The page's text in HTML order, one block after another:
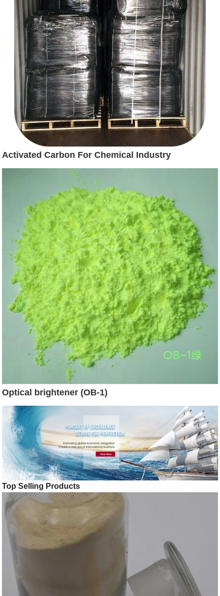
Activated Carbon For Chemical Industry
Optical brightener (OB-1)
Top Selling Products